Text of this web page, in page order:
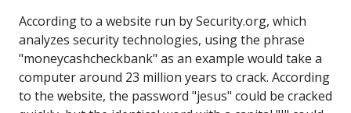
According to a website run by Security.org, which
analyzes security technologies, using the phrase
"moneycashcheckbank" as an example would take a
computer around 23 million years to crack. According
to the website, the password "jesus" could be cracked